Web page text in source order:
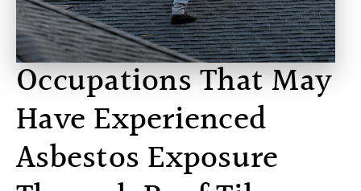
Occupations That May
Have Experienced
Asbestos Exposure